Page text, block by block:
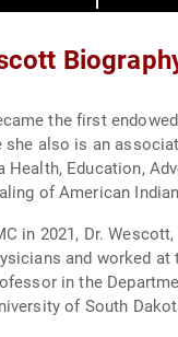
the first
she also is an
Health, Education,
of American
in 2021, Dr.
and worked
in the
of South